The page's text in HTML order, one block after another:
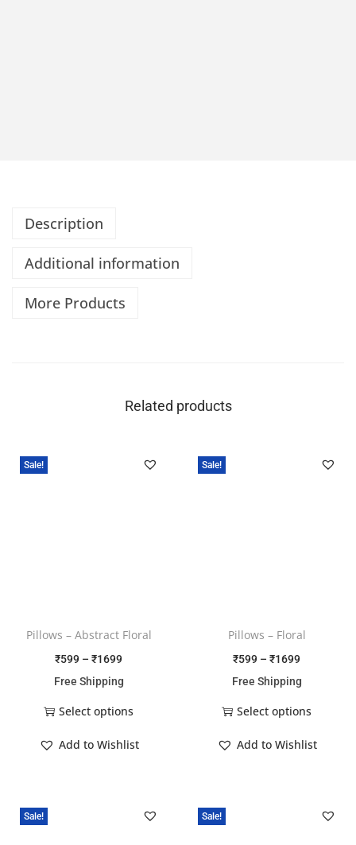
Description
Additional information
More Products
Related products
Sale!
Pillows – Abstract Floral
₹599 – ₹1699
Free Shipping
Select options
Add to Wishlist
Sale!
Pillows – Floral
₹599 – ₹1699
Free Shipping
Select options
Add to Wishlist
Sale! Sale!